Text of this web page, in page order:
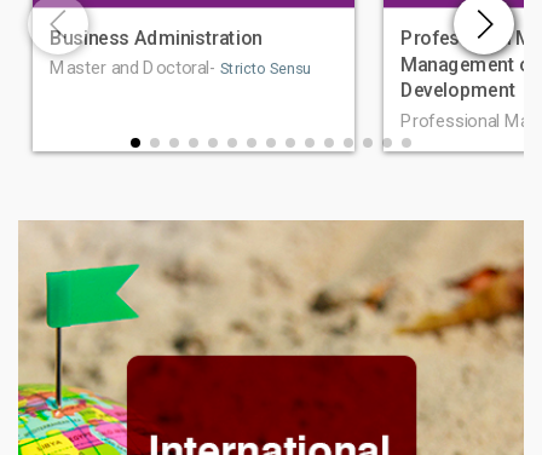
Business Administration
Master and Doctoral- Stricto Sensu
Professional
Management
Development
Professional